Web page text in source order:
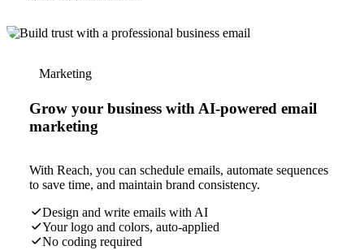
Marketing
Grow your business with AI-powered email
marketing
With Reach, you can schedule emails, automate sequences
to save time, and maintain brand consistency.
Design and write emails with AI
Your logo and colors, auto-applied
No coding required